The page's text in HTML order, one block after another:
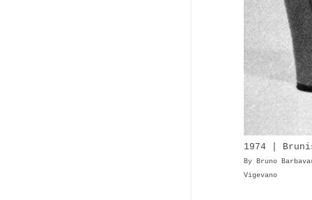
1974 |
By Bruno
Vigevano